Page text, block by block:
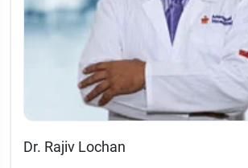
Dr. Rajiv Lochan